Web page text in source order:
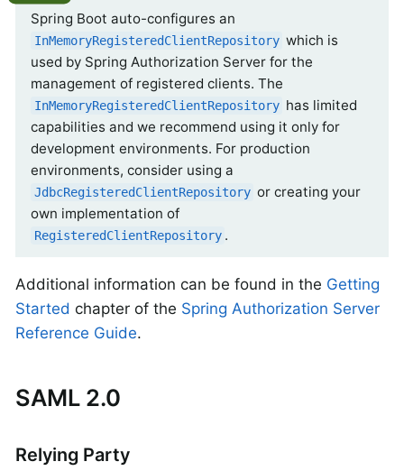
Spring Boot auto-configures an
InMemoryRegisteredClientRepository which is
used by Spring Authorization Server for the
management of registered clients. The
InMemoryRegisteredClientRepository has limited
capabilities and we recommend using it only for
development environments. For production
environments, consider using a
JdbcRegisteredClientRepository or creating your
own implementation of
RegisteredClientRepository .
Additional information can be found in the Getting
Started chapter of the Spring Authorization Server
Reference Guide.
SAML 2.0
Relying Party